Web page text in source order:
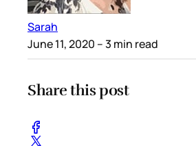
Sarah
June 11, 2020 – 3 min read
Share this post